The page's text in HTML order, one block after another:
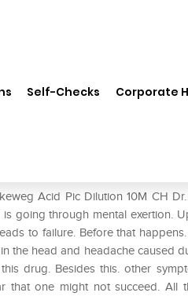
Self-Checks Corporate
Acid Pic Dilution 10M CH
going through mental exertion.
to failure. Before that
the head and headache caused
drug. Besides this. other
that one might not succeed. All